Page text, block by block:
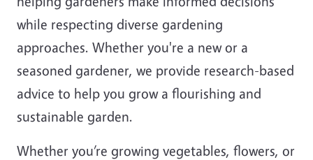
while respecting diverse gardening
approaches. Whether you're a new or a
seasoned gardener, we provide research-based
advice to help you grow a flourishing and
sustainable garden.
Whether you’re growing vegetables, flowers, or